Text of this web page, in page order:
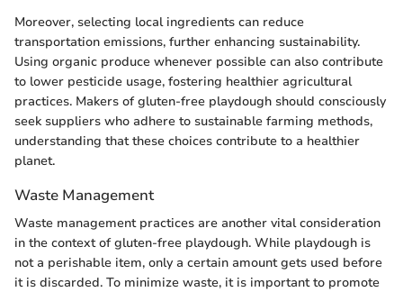
Moreover, selecting local ingredients can reduce
transportation emissions, further enhancing sustainability.
Using organic produce whenever possible can also contribute
to lower pesticide usage, fostering healthier agricultural
practices. Makers of gluten-free playdough should consciously
seek suppliers who adhere to sustainable farming methods,
understanding that these choices contribute to a healthier
planet.
Waste Management
Waste management practices are another vital consideration
in the context of gluten-free playdough. While playdough is
not a perishable item, only a certain amount gets used before
it is discarded. To minimize waste, it is important to promote